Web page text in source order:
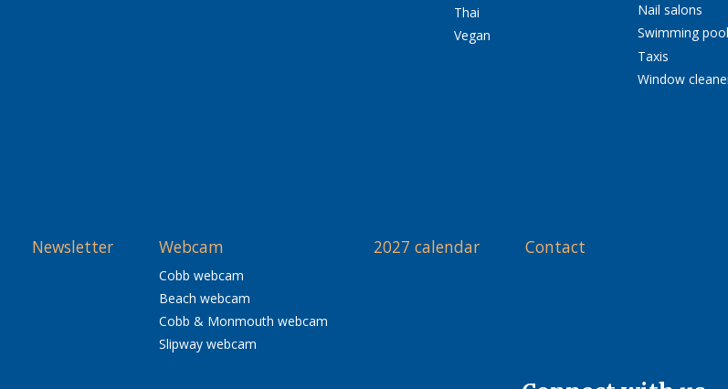
Thai
Vegan
Nail salons
Swimming
Taxis
Window
Newsletter Webcam
Cobb webcam
Beach webcam
Cobb & Monmouth webcam
Slipway webcam
2027 calendar Contact